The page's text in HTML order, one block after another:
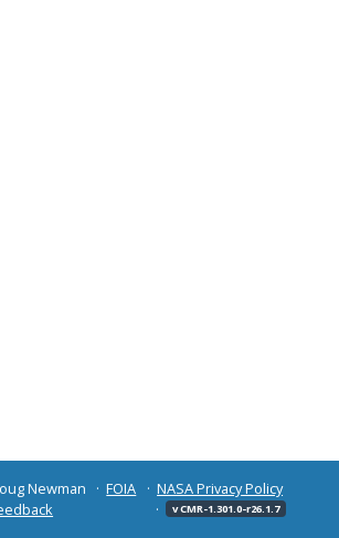
Newman FOIA
NASA Privacy Policy
v CMR-1.301.0-r26.1.7